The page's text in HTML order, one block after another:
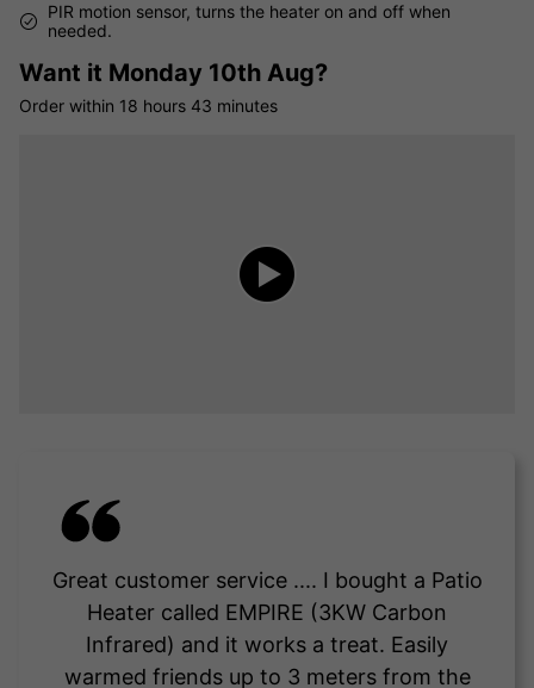
PIR motion sensor, turns the heater on and off when
needed.
Want it Monday 10th Aug?
Order within 18 hours 43 minutes
Great customer service .... I bought a Patio
Heater called EMPIRE (3KW Carbon
Infrared) and it works a treat. Easily
warmed friends up to 3 meters from the